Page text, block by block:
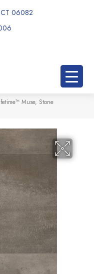
CT 06082
Muse, Stone